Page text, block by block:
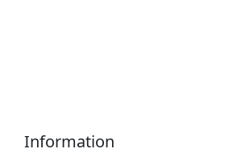
Information